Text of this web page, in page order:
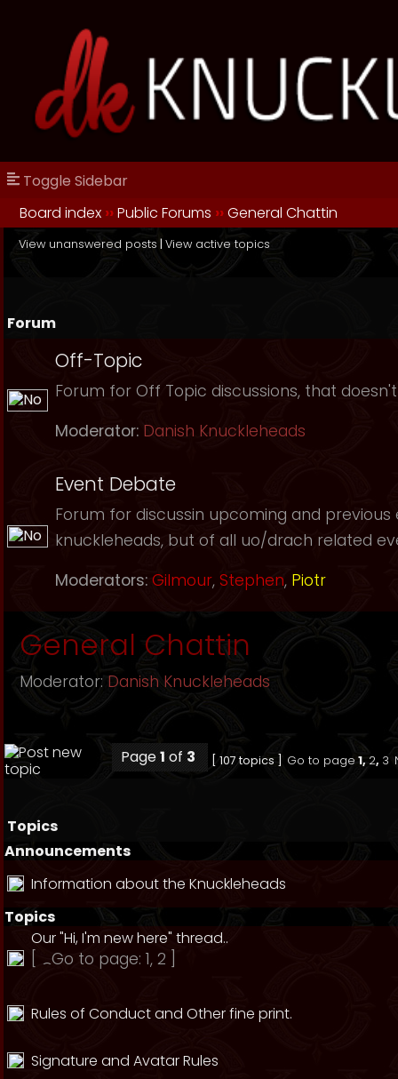
Toggle Sidebar
Board index ››Public Forums ››General Chattin
View unanswered posts | View active topics
Forum
Off-Topic
Forum for Off Topic discussions, that
Moderator: Danish Knuckleheads
Event Debate
Forum for discussin upcoming and
knuckleheads, but of all uo/drach related
Moderators: Gilmour, Stephen, Piotr
General Chattin
Moderator: Danish Knuckleheads
Page1 of 3 [ 107 topics ] Go to page 1, 2, 3
Topics
Announcements
Information about the Knuckleheads
Topics
Our "Hi, I'm new here" thread..
Go to page: 1, 2
Rules of Conduct and Other fine print.
Signature and Avatar Rules